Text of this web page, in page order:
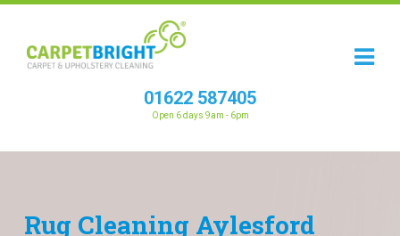
01622 587405
Open 6 days 9am - 6pm
Rug Cleaning Aylesford